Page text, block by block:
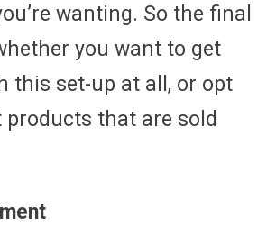
wanting. So the final
you want to get
this set-up at all, or opt
that are sold